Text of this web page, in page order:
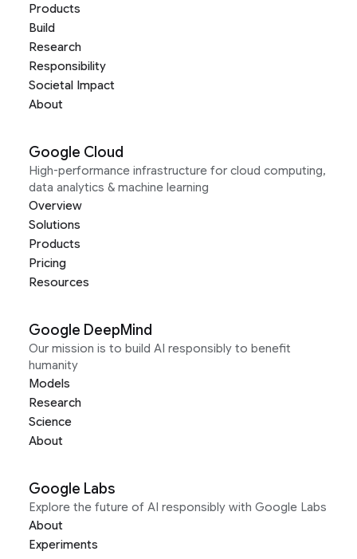
Products
Build
Research
Responsibility
Societal Impact
About
Google Cloud
High-performance infrastructure for cloud computing,
data analytics & machine learning
Overview
Solutions
Products
Pricing
Resources
Google DeepMind
Our mission is to build AI responsibly to benefit
humanity
Models
Research
Science
About
Google Labs
Explore the future of AI responsibly with Google Labs
About
Experiments